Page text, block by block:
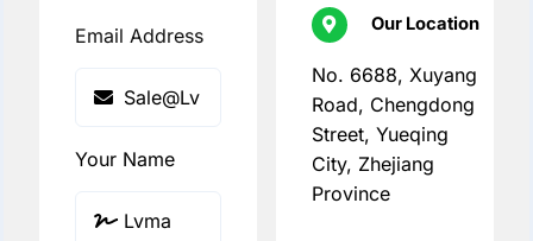
Email Address
Your Name
Our Location
No. 6688, Xuyang
Road, Chengdong
Street, Yueqing
City, Zhejiang
Province